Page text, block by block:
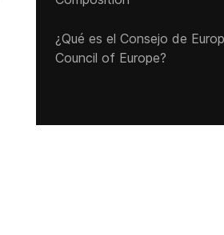
¿Qué es el Consejo de
Council of Europe?